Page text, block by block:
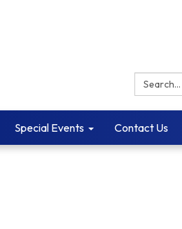
Search:
Special Events Contact Us